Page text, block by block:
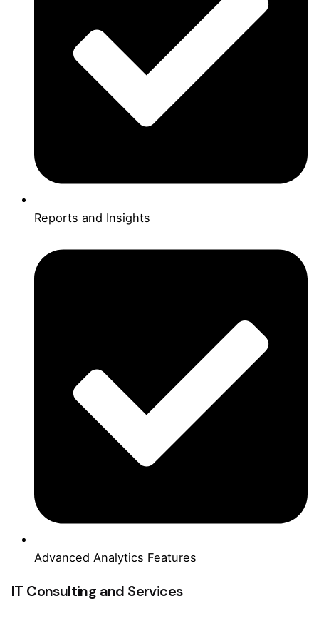
Reports and Insights
Advanced Analytics Features
IT Consulting and Services